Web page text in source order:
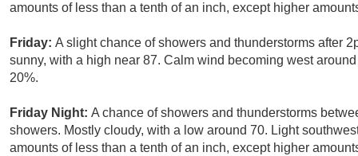
amounts of less than a tenth of an inch, except higher
Friday: A slight chance of showers and thunderstorms after
sunny, with a high near 87. Calm wind becoming west
20%.
Friday Night: A chance of showers and thunderstorms
showers. Mostly cloudy, with a low around 70. Light
amounts of less than a tenth of an inch, except higher